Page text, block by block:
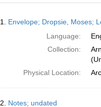
Results
1. Envelope; Dropsie, Moses;
Language:
Collection:
Physical Location:
2. Notes; undated